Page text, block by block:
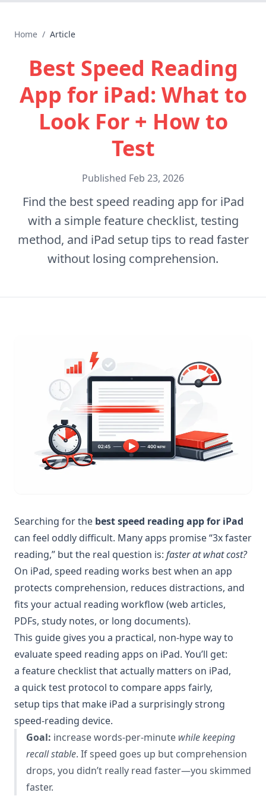
Home / Article
Best Speed Reading
App for iPad: What to
Look For + How to
Test
Published Feb 23, 2026
Find the best speed reading app for iPad
with a simple feature checklist, testing
method, and iPad setup tips to read faster
without losing comprehension.
Searching for the best speed reading app for iPad
can feel oddly difficult. Many apps promise “3x faster
reading,” but the real question is: faster at what cost?
On iPad, speed reading works best when an app
protects comprehension, reduces distractions, and
fits your actual reading workflow (web articles,
PDFs, study notes, or long documents).
This guide gives you a practical, non-hype way to
evaluate speed reading apps on iPad. You’ll get:
a feature checklist that actually matters on iPad,
a quick test protocol to compare apps fairly,
setup tips that make iPad a surprisingly strong
speed-reading device.
Goal: increase words-per-minute while keeping
recall stable. If speed goes up but comprehension
drops, you didn’t really read faster—you skimmed
faster.